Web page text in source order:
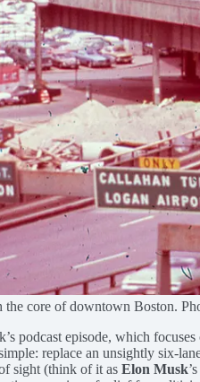
core of downtown Boston.
podcast episode, which
replace an unsightly six-
sight (think of it as Elon Musk’s